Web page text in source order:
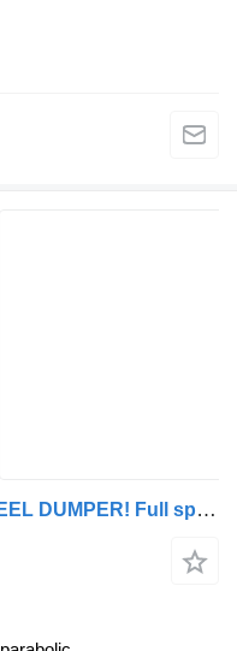
Fruehauf STEEL CHASSIS, STEEL DUMPER! Full spring! TOP condition!